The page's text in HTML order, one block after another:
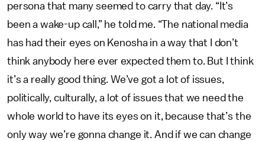
persona that many seemed to carry that day. “It’s
been a wake-up call,” he told me. “The national media
has had their eyes on Kenosha in a way that I don’t
think anybody here ever expected them to. But I think
it’s a really good thing. We’ve got a lot of issues,
politically, culturally, a lot of issues that we need the
whole world to have its eyes on it, because that’s the
only way we’re gonna change it. And if we can change